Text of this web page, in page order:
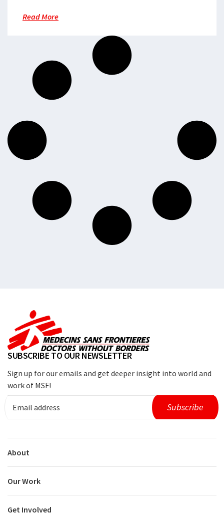
Read More
SUBSCRIBE TO OUR NEWSLETTER
Sign up for our emails and get deeper insight into world and
work of MSF!
About
Our Work
Get Involved